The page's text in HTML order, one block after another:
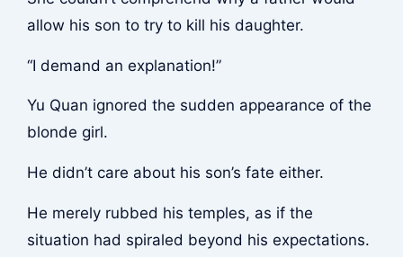
allow his son to try to kill his daughter.
“I demand an explanation!”
Yu Quan ignored the sudden appearance of the
blonde girl.
He didn’t care about his son’s fate either.
He merely rubbed his temples, as if the
situation had spiraled beyond his expectations.